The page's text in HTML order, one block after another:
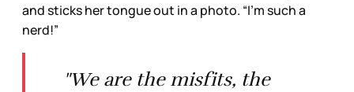
and sticks her tongue out in a photo. “I’m such a
nerd!”
"We are the misfits, the